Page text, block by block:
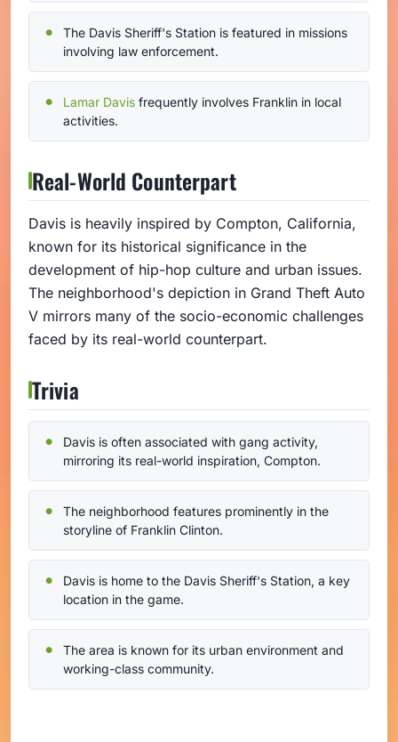
The Davis Sheriff's Station is featured in missions
involving law enforcement.
Lamar Davis frequently involves Franklin in local
activities.
Real-World Counterpart
Davis is heavily inspired by Compton, California,
known for its historical significance in the
development of hip-hop culture and urban issues.
The neighborhood's depiction in Grand Theft Auto
V mirrors many of the socio-economic challenges
faced by its real-world counterpart.
Trivia
Davis is often associated with gang activity,
mirroring its real-world inspiration, Compton.
The neighborhood features prominently in the
storyline of Franklin Clinton.
Davis is home to the Davis Sheriff's Station, a key
location in the game.
The area is known for its urban environment and
working-class community.